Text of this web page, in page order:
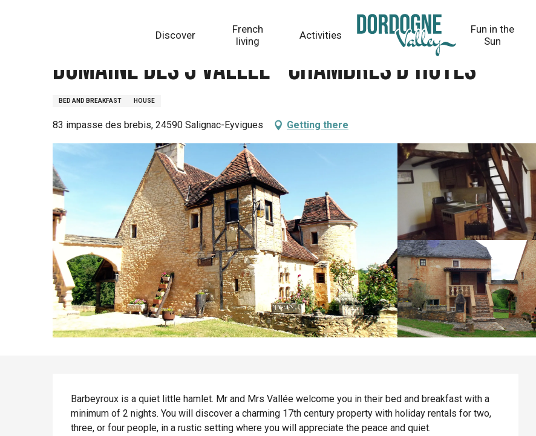
Discover
French
living
Activities
Fun in the
Sun
Domaine des 3 Vallée - Chambres d'hôtes
BED AND BREAKFAST HOUSE
83 impasse des brebis, 24590 Salignac-Eyvigues Getting there
Description
Barbeyroux is a quiet little hamlet. Mr and Mrs Vallée welcome you in their bed and breakfast with a
minimum of 2 nights. You will discover a charming 17th century property with holiday rentals for two,
three, or four people, in a rustic setting where you will appreciate the peace and quiet.